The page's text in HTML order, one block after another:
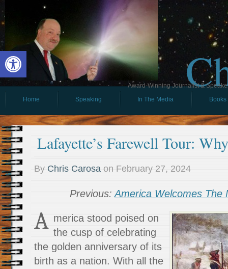
Open toolbar
Award-Winning Journalist &
Home
Speaking In The Media Books
Lafayette’s Farewell Tour:
By Chris Carosa on February 27, 2024
Previous:America Welcomes The
A merica stood poised on
the cusp of celebrating
the golden anniversary of its
birth as a nation. With all the